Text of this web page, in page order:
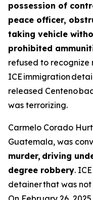
possession of
peace officer,
taking vehicle
prohibited
refused to recognize
ICE immigration
released Centeno
was terrorizing.
Carmelo Corado
Guatemala, was
murder, driving
degree robbery.
detainer that was